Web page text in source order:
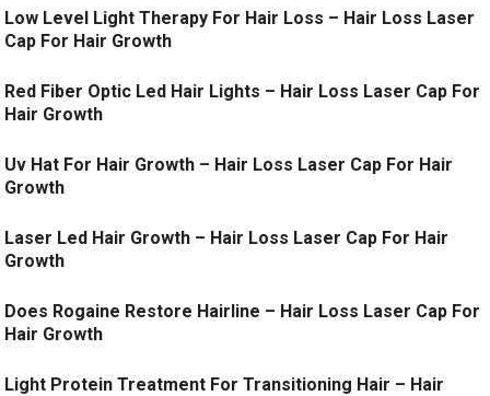
Low Level Light Therapy For Hair Loss – Hair Loss Laser
Cap For Hair Growth
Red Fiber Optic Led Hair Lights – Hair Loss Laser Cap For
Hair Growth
Uv Hat For Hair Growth – Hair Loss Laser Cap For Hair
Growth
Laser Led Hair Growth – Hair Loss Laser Cap For Hair
Growth
Does Rogaine Restore Hairline – Hair Loss Laser Cap For
Hair Growth
Light Protein Treatment For Transitioning Hair – Hair